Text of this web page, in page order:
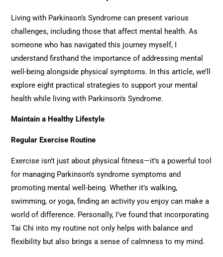
Living with Parkinson’s Syndrome can present various
challenges, including those that affect mental health. As
someone who has navigated this journey myself, I
understand firsthand the importance of addressing mental
well-being alongside physical symptoms. In this article, we’ll
explore eight practical strategies to support your mental
health while living with Parkinson’s Syndrome.
Maintain a Healthy Lifestyle
Regular Exercise Routine
Exercise isn’t just about physical fitness—it’s a powerful tool
for managing Parkinson’s syndrome symptoms and
promoting mental well-being. Whether it’s walking,
swimming, or yoga, finding an activity you enjoy can make a
world of difference. Personally, I’ve found that incorporating
Tai Chi into my routine not only helps with balance and
flexibility but also brings a sense of calmness to my mind.